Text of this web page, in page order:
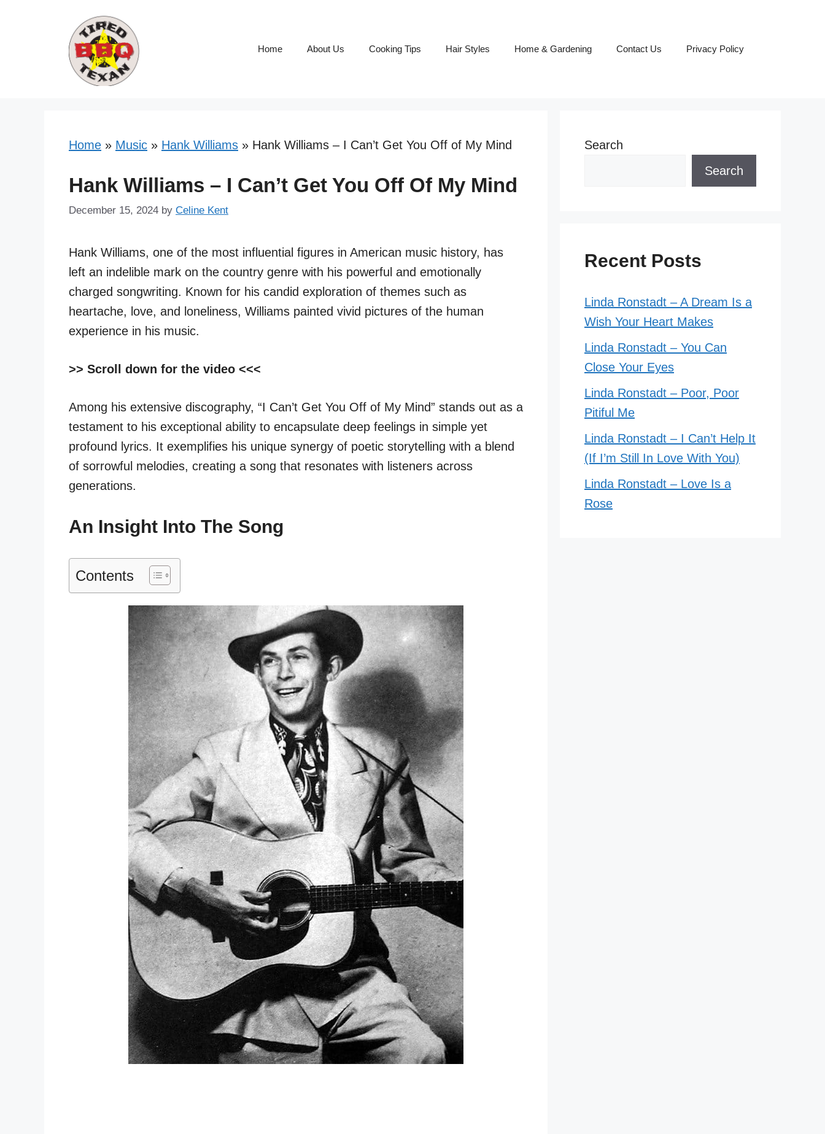
Home About Us Cooking Tips Hair Styles Home & Gardening Contact Us Privacy Policy
Home » Music » Hank Williams » Hank Williams – I Can’t Get You Off of My Mind
Hank Williams – I Can’t Get You Off Of My Mind
December 15, 2024 by Celine Kent
Hank Williams, one of the most influential figures in American music history, has
left an indelible mark on the country genre with his powerful and emotionally
charged songwriting. Known for his candid exploration of themes such as
heartache, love, and loneliness, Williams painted vivid pictures of the human
experience in his music.
>> Scroll down for the video <<<
Among his extensive discography, “I Can’t Get You Off of My Mind” stands out as a
testament to his exceptional ability to encapsulate deep feelings in simple yet
profound lyrics. It exemplifies his unique synergy of poetic storytelling with a blend
of sorrowful melodies, creating a song that resonates with listeners across
generations.
An Insight Into The Song
Contents
Search
Search
Recent Posts
Linda Ronstadt – A Dream Is a
Wish Your Heart Makes
Linda Ronstadt – You Can
Close Your Eyes
Linda Ronstadt – Poor, Poor
Pitiful Me
Linda Ronstadt – I Can’t Help It
(If I’m Still In Love With You)
Linda Ronstadt – Love Is a
Rose